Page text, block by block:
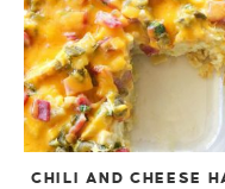
MY
GET NEW
CHILI AND CHEESE